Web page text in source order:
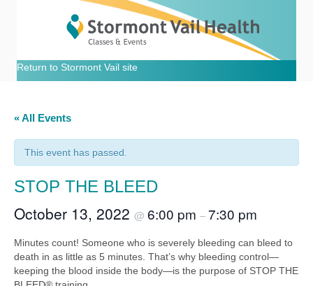
Return to Stormont Vail site
« All Events
This event has passed.
STOP THE BLEED
October 13, 2022 @ 6:00 pm –7:30 pm
Minutes count! Someone who is severely bleeding can bleed to
death in as little as 5 minutes. That’s why bleeding control—
keeping the blood inside the body—is the purpose of STOP THE